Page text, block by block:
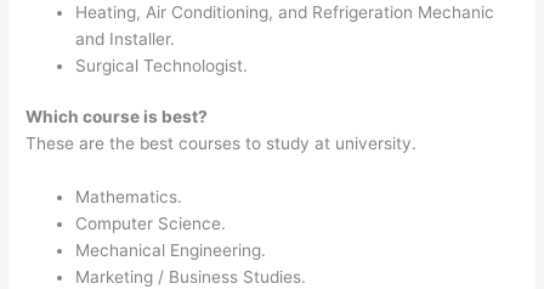
Heating, Air Conditioning, and Refrigeration Mechanic
and Installer.
Surgical Technologist.
Which course is best?
These are the best courses to study at university.
Mathematics.
Computer Science.
Mechanical Engineering.
Marketing / Business Studies.